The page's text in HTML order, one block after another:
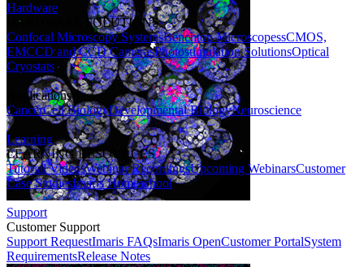
Hardware
HARDWARE SOLUTIONS
Confocal Microscopy SystemsBenchtop MicroscopessCMOS,
EMCCD and CCD CamerasPhotostimulation SolutionsOptical
Cryostats
Applications
CancerCell BiologyDevelopmental BiologyNeuroscience
Learning
LEARNING RESOURCES
Tutorial VideosWebinar RecordingsUpcoming WebinarsCustomer
Case StudiesImaris Homeschool
Support
Customer Support
Support RequestImaris FAQsImaris OpenCustomer PortalSystem
RequirementsRelease Notes